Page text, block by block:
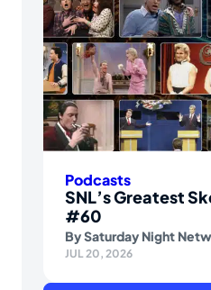
Podcasts
SNL’s Greatest
#60
BySaturday Night
JUL 20, 2026